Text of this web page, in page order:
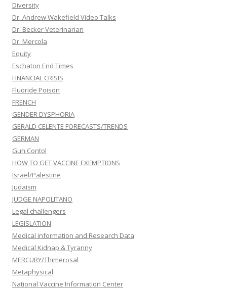
Diversity
Dr. Andrew Wakefield Video Talks
Dr. Becker Veterinarian
Dr. Mercola
Equity
Eschaton End Times
FINANCIAL CRISIS
Fluoride Poison
FRENCH
GENDER DYSPHORIA
GERALD CELENTE FORECASTS/TRENDS
GERMAN
Gun Contol
HOW TO GET VACCINE EXEMPTIONS
Israel/Palestine
Judaism
JUDGE NAPOLITANO
Legal challengers
LEGISLATION
Medical information and Research Data
Medical Kidnap & Tyranny
MERCURY/Thimerosal
Metaphysical
National Vaccine Information Center